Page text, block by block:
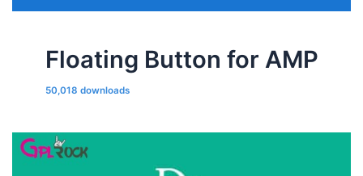
Floating Button for AMP
50,018 downloads